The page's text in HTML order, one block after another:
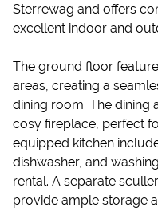
Sterrewag and offers
excellent indoor and
The ground floor
areas, creating a
dining room. The dining
cosy fireplace, perfect
equipped kitchen
dishwasher, and
rental. A separate
provide ample storage